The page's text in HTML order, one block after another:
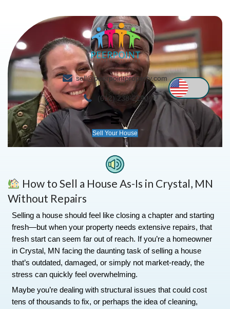
sell@peerpointproperty.com
(612) 238-2290
Sell Your House
How to Sell a House As-Is in
Without Repairs
Selling a house should feel like closing a
fresh—but when your property needs extensive